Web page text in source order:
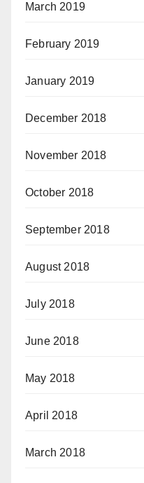
March 2019
February 2019
January 2019
December 2018
November 2018
October 2018
September 2018
August 2018
July 2018
June 2018
May 2018
April 2018
March 2018